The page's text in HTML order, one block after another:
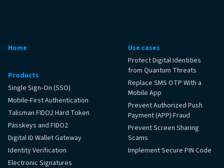
Home
Products
Single Sign‑On (SSO)
Mobile-First Authentication
Talisman FIDO2 Hard Token
Passkeys and FIDO2
Digital ID Wallet Gateway
Identity Verification
Electronic Signatures
Use cases
Protect Digital Identities
from Quantum Threats
Replace SMS OTP With a
Mobile App
Prevent Authorized Push
Payment (APP) Fraud
Prevent Screen Sharing
Scams
Implement Secure PIN Code